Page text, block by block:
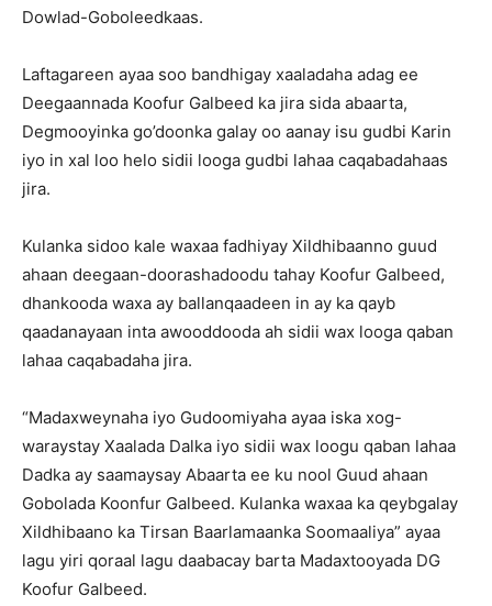
Dowlad-Goboleedkaas.
Laftagareen ayaa soo bandhigay xaaladaha adag ee
Deegaannada Koofur Galbeed ka jira sida abaarta,
Degmooyinka go’doonka galay oo aanay isu gudbi Karin
iyo in xal loo helo sidii looga gudbi lahaa caqabadahaas
jira.
Kulanka sidoo kale waxaa fadhiyay Xildhibaanno guud
ahaan deegaan-doorashadoodu tahay Koofur Galbeed,
dhankooda waxa ay ballanqaadeen in ay ka qayb
qaadanayaan inta awooddooda ah sidii wax looga qaban
lahaa caqabadaha jira.
“Madaxweynaha iyo Gudoomiyaha ayaa iska xog-
waraystay Xaalada Dalka iyo sidii wax loogu qaban lahaa
Dadka ay saamaysay Abaarta ee ku nool Guud ahaan
Gobolada Koonfur Galbeed. Kulanka waxaa ka qeybgalay
Xildhibaano ka Tirsan Baarlamaanka Soomaaliya” ayaa
lagu yiri qoraal lagu daabacay barta Madaxtooyada DG
Koofur Galbeed.